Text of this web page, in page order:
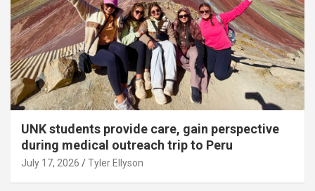
UNK students provide care, gain perspective
during medical outreach trip to Peru
July 17, 2026 Tyler Ellyson